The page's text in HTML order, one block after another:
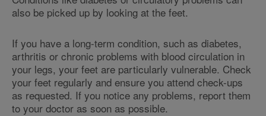
also be picked up by looking at the feet.
If you have a long-term condition, such as diabetes,
arthritis or chronic problems with blood circulation in
your legs, your feet are particularly vulnerable. Check
your feet regularly and ensure you attend check-ups
as requested. If you notice any problems, report them
to your doctor as soon as possible.